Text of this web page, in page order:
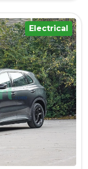
Electrical